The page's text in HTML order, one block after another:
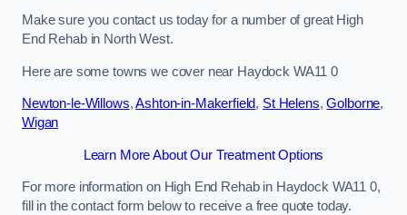
Make sure you contact us today for a number of great High
End Rehab in North West.
Here are some towns we cover near Haydock WA11 0
Newton-le-Willows,Ashton-in-Makerfield, St Helens,Golborne,
Wigan
Learn More About Our Treatment Options
For more information on High End Rehab in Haydock WA11 0,
fill in the contact form below to receive a free quote today.